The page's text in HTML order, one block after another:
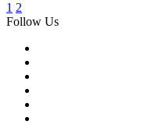
1 2
Follow Us